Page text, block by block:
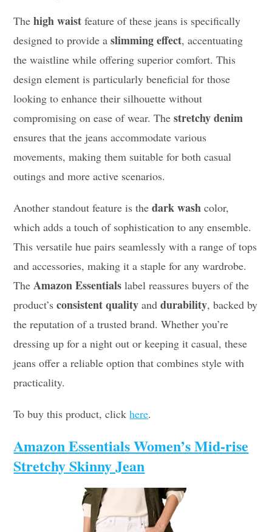
Thehigh waist feature of these jeans is specifically
designed to provide aslimming effect, accentuating
the waistline while offering superior comfort. This
design element is particularly beneficial for those
looking to enhance their silhouette without
compromising on ease of wear. Thestretchy denim
ensures that the jeans accommodate various
movements, making them suitable for both casual
outings and more active scenarios.
Another standout feature is thedark wash color,
which adds a touch of sophistication to any ensemble.
This versatile hue pairs seamlessly with a range of tops
and accessories, making it a staple for any wardrobe.
TheAmazon Essentials label reassures buyers of the
product’sconsistent quality anddurability, backed by
the reputation of a trusted brand. Whether you’re
dressing up for a night out or keeping it casual, these
jeans offer a reliable option that combines style with
practicality.
To buy this product, clickhere.
Amazon Essentials Women’s Mid-rise
Stretchy Skinny Jean